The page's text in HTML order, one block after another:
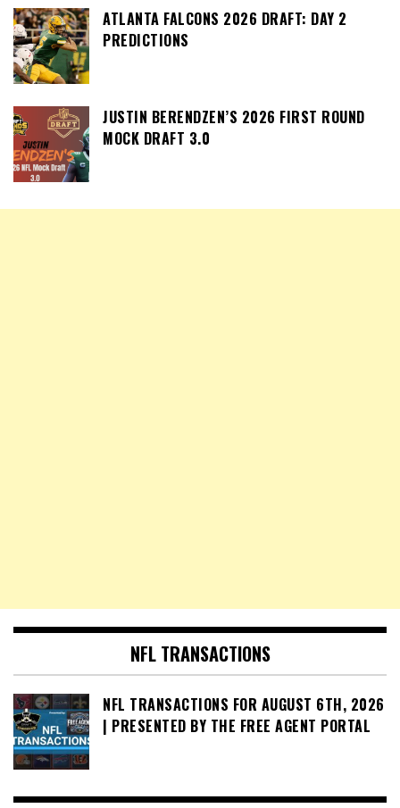
ATLANTA FALCONS 2026 DRAFT: DAY 2
PREDICTIONS
JUSTIN BERENDZEN’S 2026 FIRST ROUND
MOCK DRAFT 3.0
NFL TRANSACTIONS
NFL TRANSACTIONS FOR AUGUST 6TH, 2026
| PRESENTED BY THE FREE AGENT PORTAL